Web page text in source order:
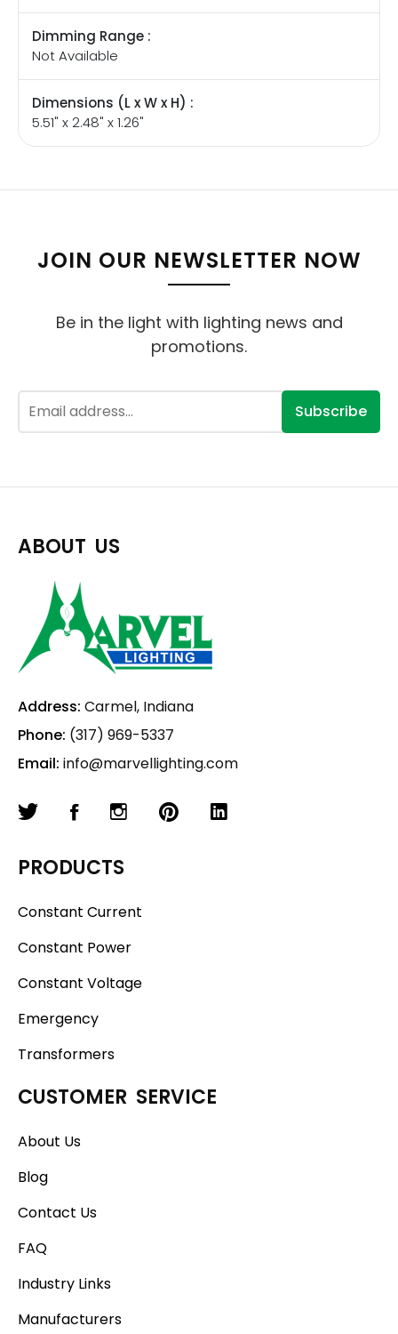
Dimming Range :
Not Available
Dimensions (L x W x H) :
5.51" x 2.48" x 1.26"
JOIN OUR NEWSLETTER NOW
Be in the light with lighting news and
promotions.
Subscribe
ABOUT US
Address: Carmel, Indiana
Phone: (317) 969-5337
Email: info@marvellighting.com
PRODUCTS
Constant Current
Constant Power
Constant Voltage
Emergency
Transformers
CUSTOMER SERVICE
About Us
Blog
Contact Us
FAQ
Industry Links
Manufacturers